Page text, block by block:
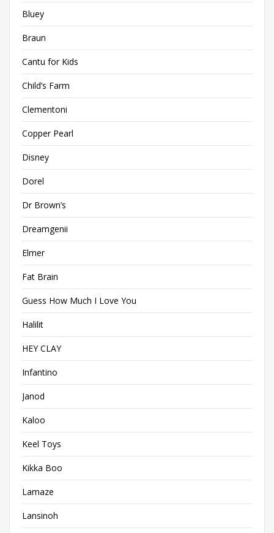
Bluey
Braun
Cantu for Kids
Child’s Farm
Clementoni
Copper Pearl
Disney
Dorel
Dr Brown’s
Dreamgenii
Elmer
Fat Brain
Guess How Much I Love You
Halilit
HEY CLAY
Infantino
Janod
Kaloo
Keel Toys
Kikka Boo
Lamaze
Lansinoh